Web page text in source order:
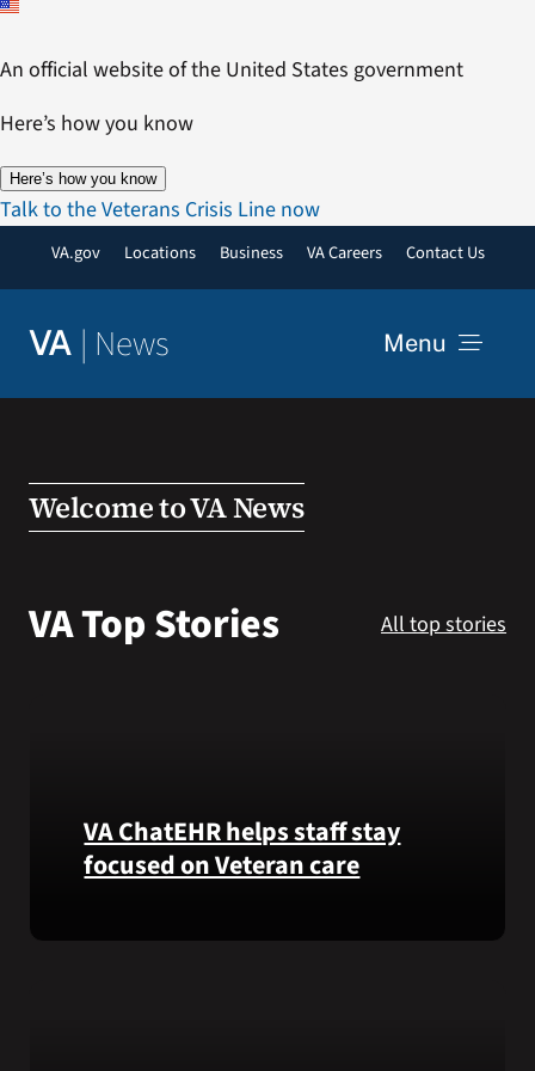
Skip
content
An official website of the United States government
Here’s how you know
Here’s how you know
Talk to the Veterans Crisis Line now
VA.gov Locations Business VA Careers Contact Us
VA | News Menu
Resources
VA Press Room
Welcome to VA News
VA Top Stories All top stories
VA ChatEHR helps staff stay
focused on Veteran care